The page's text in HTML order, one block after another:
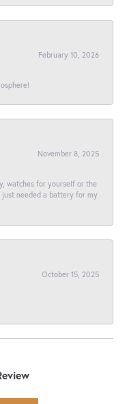
February 10, 2026
November 8, 2025
watches for yourself or the
needed a battery for my
October 15, 2025